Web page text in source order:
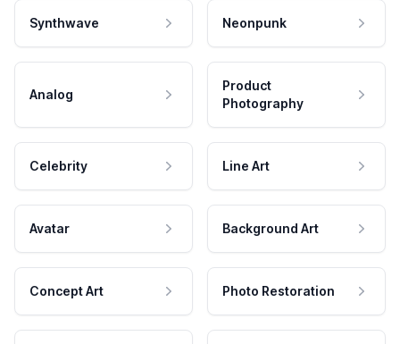
Synthwave Neonpunk
Analog
Product
Photography
Celebrity Line Art
Avatar Background Art
Concept Art Photo Restoration